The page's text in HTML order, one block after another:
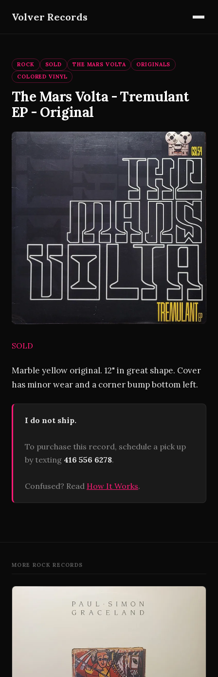
Volver Records
ROCK SOLD THE MARS VOLTA
ORIGINALS
COLORED VINYL
The Mars Volta - Tremulant
EP - Original
SOLD
Marble yellow original. 12" in great shape. Cover
has minor wear and a corner bump bottom left.
I do not ship.
To purchase this record, schedule a pick up
by texting 416 556 6278.
Confused? Read How It Works.
MORE ROCK RECORDS